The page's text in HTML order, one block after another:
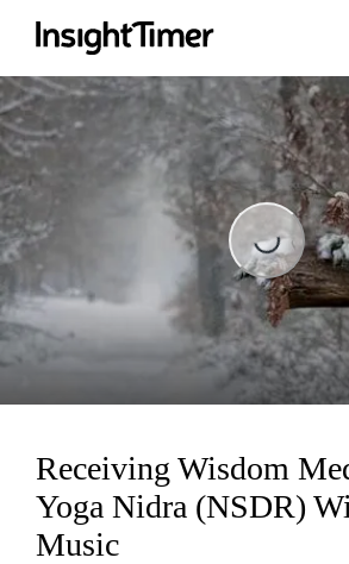
Loading...
Loading...
Receiving Wisdom
Yoga Nidra (NSDR)
Music